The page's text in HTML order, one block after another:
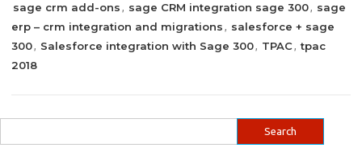
sage crm add-ons , sage CRM integration sage 300, sage
erp – crm integration and migrations , salesforce + sage
300, Salesforce integration with Sage 300, TPAC, tpac
2018